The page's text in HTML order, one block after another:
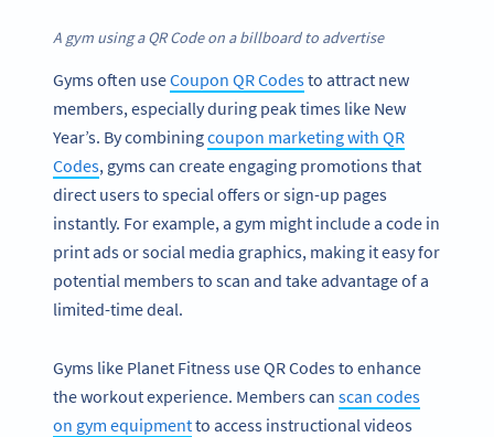
A gym using a QR Code on a billboard to advertise
Gyms often useCoupon QR Codesto attract new
members, especially during peak times like New
Year’s. By combiningcoupon marketing with QR
Codes, gyms can create engaging promotions that
direct users to special offers or sign-up pages
instantly. For example, a gym might include a code in
print ads or social media graphics, making it easy for
potential members to scan and take advantage of a
limited-time deal.
Gyms like Planet Fitness use QR Codes to enhance
the workout experience. Members can scan codes
on gym equipmentto access instructional videos